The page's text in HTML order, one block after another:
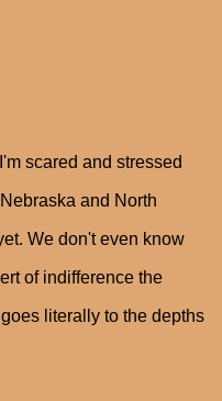
scared and stressed
and North
We don't even know
of indifference the
literally to the depths